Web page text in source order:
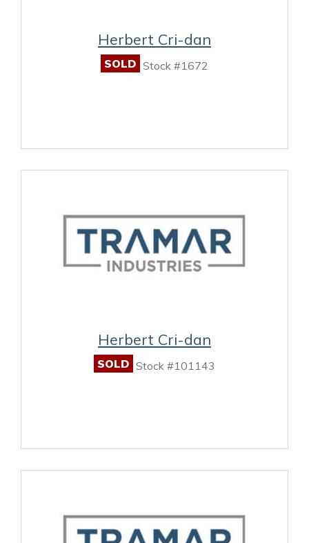
Herbert Cri-dan
SOLD Stock #1672
Herbert Cri-dan
SOLD Stock #101143